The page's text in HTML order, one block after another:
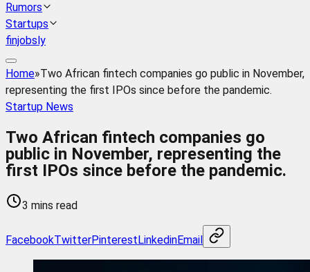
Rumors
Startups
finjobsly
Home»Two African fintech companies go public in November,
representing the first IPOs since before the pandemic.
Startup News
Two African fintech companies go
public in November, representing the
first IPOs since before the pandemic.
3 mins read
FacebookTwitterPinterestLinkedinEmail